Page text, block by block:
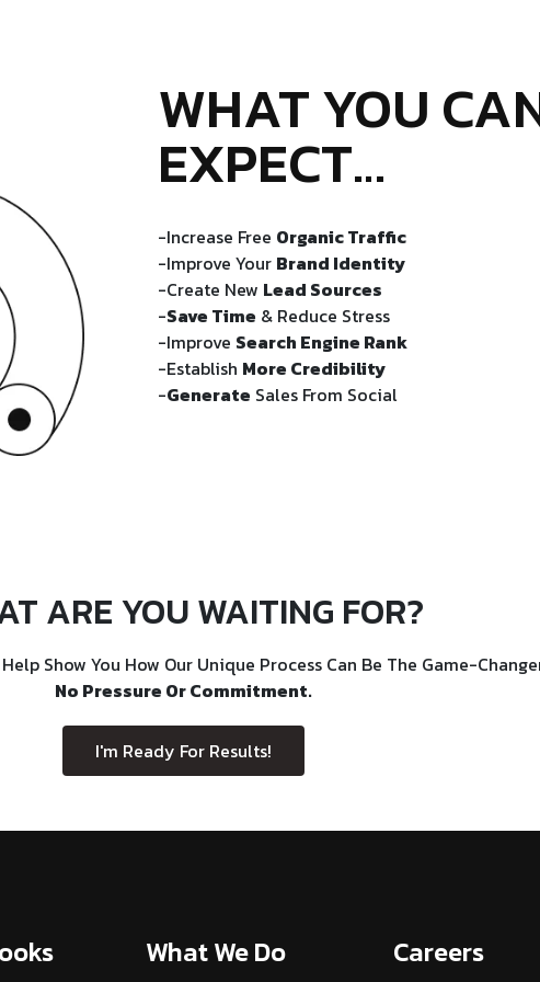
WHAT YOU
EXPECT…
-Increase Free Organic Traffic
-Improve Your Brand Identity
-Create New Lead Sources
-Save Time & Reduce Stress
-Improve Search Engine Rank
-Establish More Credibility
-Generate Sales From Social
ARE YOU WAITING FOR?
Help Show You How Our Unique Process Can Be The Game-
No Pressure Or Commitment.
I'm Ready For Results!
What We Do Careers